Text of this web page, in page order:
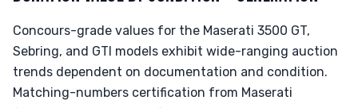
Concours-grade values for the Maserati 3500 GT,
Sebring, and GTI models exhibit wide-ranging auction
trends dependent on documentation and condition.
Matching-numbers certification from Maserati